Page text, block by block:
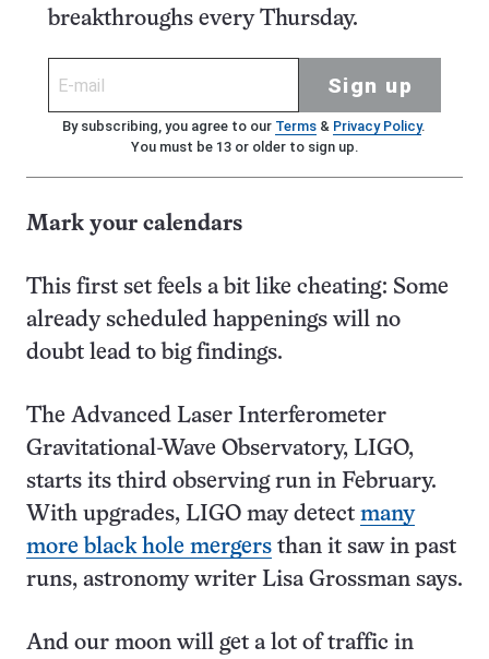
breakthroughs every Thursday.
Sign up
By subscribing, you agree to our Terms& Privacy Policy.
You must be 13 or older to sign up.
Mark your calendars
This first set feels a bit like cheating: Some
already scheduled happenings will no
doubt lead to big findings.
The Advanced Laser Interferometer
Gravitational-Wave Observatory, LIGO,
starts its third observing run in February.
With upgrades, LIGO may detect many
more black hole mergers than it saw in past
runs, astronomy writer Lisa Grossman says.
And our moon will get a lot of traffic in